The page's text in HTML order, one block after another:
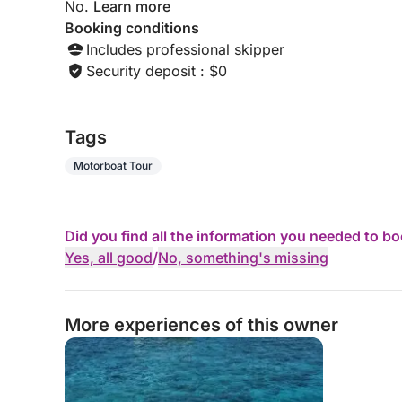
No. Learn more
Booking conditions
Includes professional skipper
Security deposit : $0
Tags
Motorboat Tour
Did you find all the information you needed to
Yes, all good/No, something's missing
More experiences of this owner